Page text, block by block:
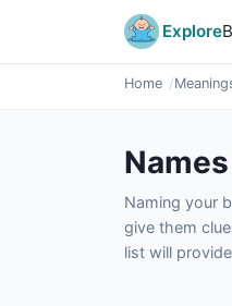
Explore
Home
Naming your
give them
list will